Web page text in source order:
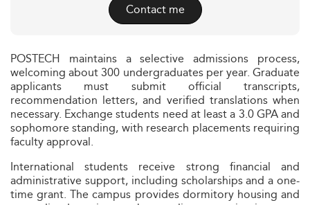
Contact me
POSTECH maintains a selective admissions process,
welcoming about 300 undergraduates per year. Graduate
applicants must submit official transcripts,
recommendation letters, and verified translations when
necessary. Exchange students need at least a 3.0 GPA and
sophomore standing, with research placements requiring
faculty approval.
International students receive strong financial and
administrative support, including scholarships and a one-
time grant. The campus provides dormitory housing and